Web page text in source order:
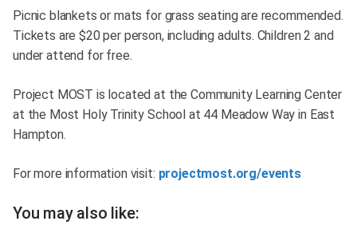
Picnic blankets or mats for grass seating are recommended.
Tickets are $20 per person, including adults. Children 2 and
under attend for free.
Project MOST is located at the Community Learning Center
at the Most Holy Trinity School at 44 Meadow Way in East
Hampton.
For more information visit: projectmost.org/events
You may also like: